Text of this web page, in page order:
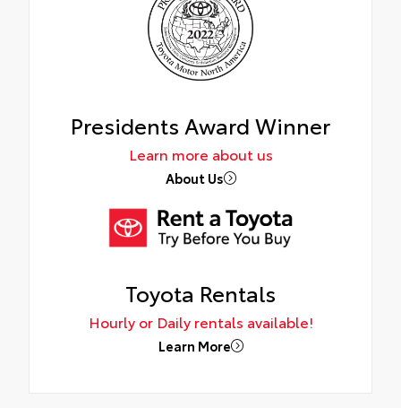
Presidents Award Winner
Learn more about us
About Us
Toyota Rentals
Hourly or Daily rentals available!
Learn More